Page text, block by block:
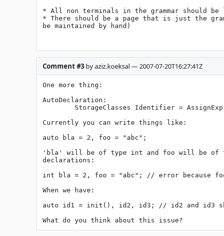
* All non terminals in the grammar should
* There should be a page that is just the
be maintained by hand)
Comment #3 by aziz.koeksal — 2007-07-20T16:27:41Z
One more thing:
AutoDeclaration:
Currently you can write things like:
auto bla = 2, foo = "abc";
'bla' will be of type int and foo will be of
declarations:
int bla = 2, foo = "abc"; // error because
When we have:
auto id1 = init(), id2, id3; // id2 and id3
What do you think about this issue?